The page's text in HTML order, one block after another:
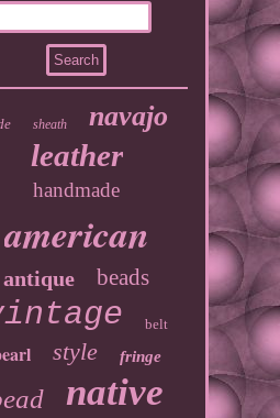
sheath navajo
leather
handmade
american
antique beads
belt
style fringe
native